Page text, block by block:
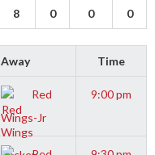
8 0 0 0
Away Time
Red
Wings-Jr
9:00 pm